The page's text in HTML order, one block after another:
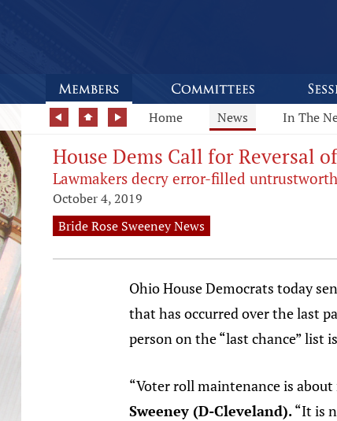
Home News In The
House Dems Call for Reversal
Lawmakers decry error-filled
October 4, 2019
Bride Rose Sweeney News
Ohio House Democrats today
that has occurred over the last
person on the “last chance” list
“Voter roll maintenance is
Sweeney (D-Cleveland).“It is